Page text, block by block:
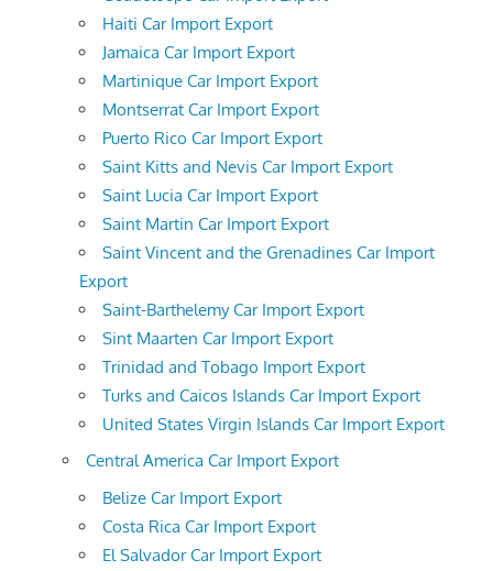
Haiti Car Import Export
Jamaica Car Import Export
Martinique Car Import Export
Montserrat Car Import Export
Puerto Rico Car Import Export
Saint Kitts and Nevis Car Import Export
Saint Lucia Car Import Export
Saint Martin Car Import Export
Saint Vincent and the Grenadines Car Import
Export
Saint-Barthelemy Car Import Export
Sint Maarten Car Import Export
Trinidad and Tobago Import Export
Turks and Caicos Islands Car Import Export
United States Virgin Islands Car Import Export
Central America Car Import Export
Belize Car Import Export
Costa Rica Car Import Export
El Salvador Car Import Export